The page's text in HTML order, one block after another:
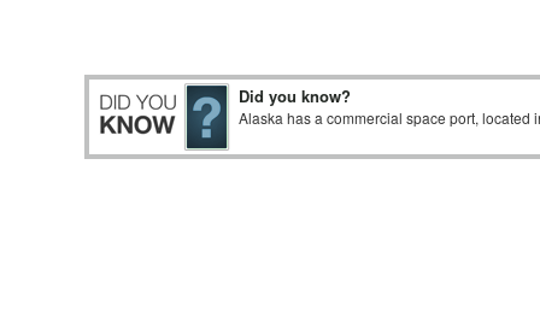
Did you know?
Alaska has a commercial space port, located